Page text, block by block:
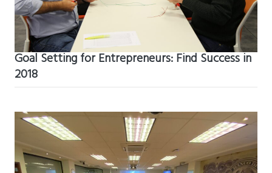
Goal Setting for Entrepreneurs: Find Success in
2018